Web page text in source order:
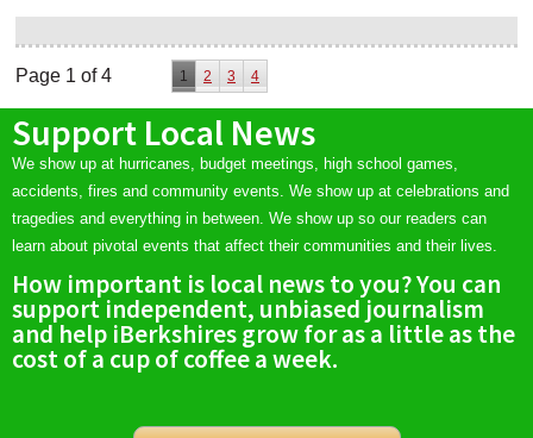
Page 1 of 4 1 2 3 4
Support Local News
We show up at hurricanes, budget meetings, high school games,
accidents, fires and community events. We show up at celebrations and
tragedies and everything in between. We show up so our readers can
learn about pivotal events that affect their communities and their lives.
How important is local news to you? You can
support independent, unbiased journalism
and help iBerkshires grow for as a little as the
cost of a cup of coffee a week.